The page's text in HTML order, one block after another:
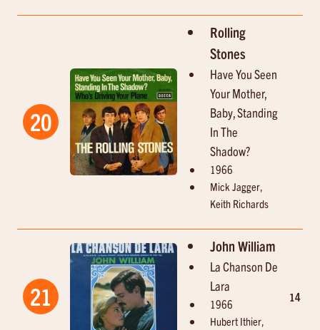
20
Rolling
Stones
Have You Seen
Your Mother,
Baby, Standing
In The
Shadow?
1966
Mick Jagger,
Keith Richards
21
John William
La Chanson De
Lara
1966
Hubert Ithier,
14